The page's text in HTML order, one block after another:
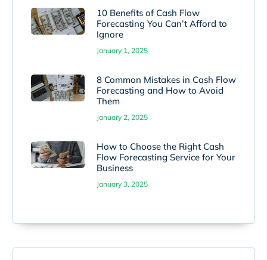
10 Benefits of Cash Flow
Forecasting You Can’t Afford to
Ignore
January 1, 2025
8 Common Mistakes in Cash Flow
Forecasting and How to Avoid
Them
January 2, 2025
How to Choose the Right Cash
Flow Forecasting Service for Your
Business
January 3, 2025